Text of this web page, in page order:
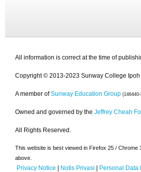
All information is correct at the time of
Copyright © 2013-2023 Sunway College Ipoh
A member of Sunway Education Group
Owned and governed by the Jeffrey Cheah
All Rights Reserved.
This website is best viewed in Firefox 25 / Chrome
above.
Privacy Notice | Notis Privasi | Personal Data